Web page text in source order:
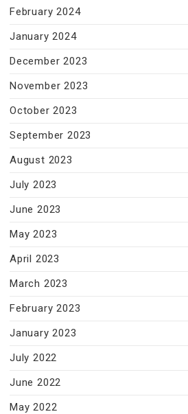
February 2024
January 2024
December 2023
November 2023
October 2023
September 2023
August 2023
July 2023
June 2023
May 2023
April 2023
March 2023
February 2023
January 2023
July 2022
June 2022
May 2022